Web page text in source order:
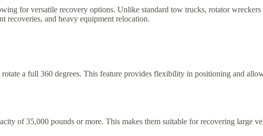
for versatile recovery options. Unlike standard tow trucks, rotator wreckers
recoveries, and heavy equipment relocation.
a full 360 degrees. This feature provides flexibility in positioning and
of 35,000 pounds or more. This makes them suitable for recovering large